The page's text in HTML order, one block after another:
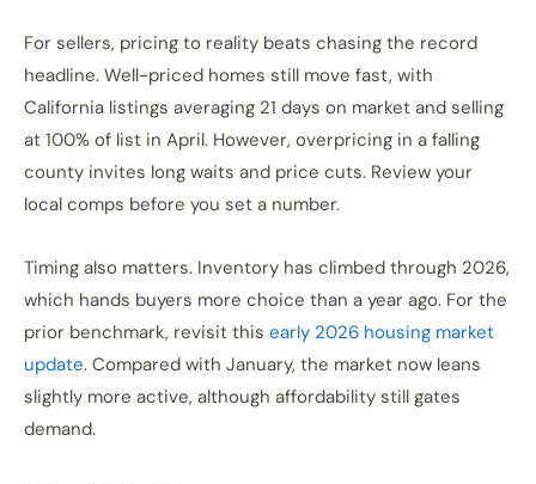
For sellers, pricing to reality beats chasing the record
headline. Well-priced homes still move fast, with
California listings averaging 21 days on market and selling
at 100% of list in April. However, overpricing in a falling
county invites long waits and price cuts. Review your
local comps before you set a number.
Timing also matters. Inventory has climbed through 2026,
which hands buyers more choice than a year ago. For the
prior benchmark, revisit this early 2026 housing market
update. Compared with January, the market now leans
slightly more active, although affordability still gates
demand.